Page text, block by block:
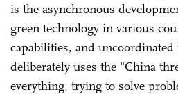
is the asynchronous
green technology in various
capabilities, and uncoordinated
deliberately uses the "China
everything, trying to solve